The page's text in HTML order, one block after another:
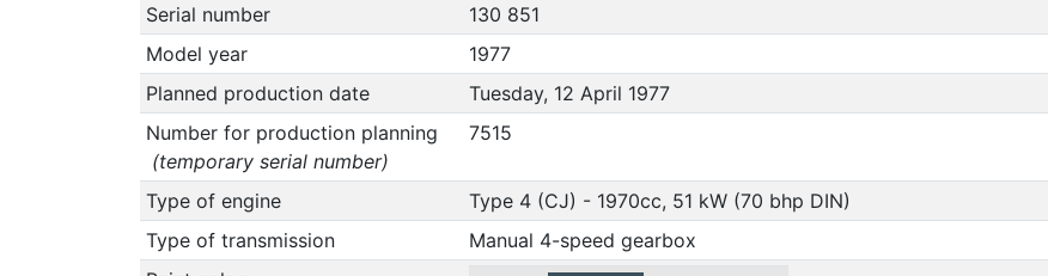
Serial number
130 851
Model year
1977
Planned production date
Tuesday, 12 April 1977
Number for production planning
(temporary serial number)
7515
Type of engine
Type 4 (CJ) - 1970cc, 51 kW (70 bhp DIN)
Type of transmission
Manual 4-speed gearbox